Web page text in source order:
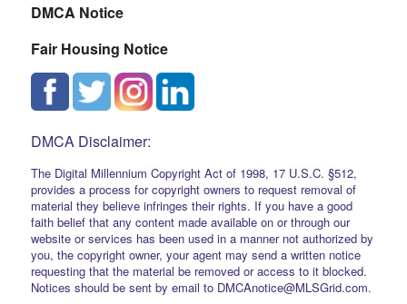
DMCA Notice
Fair Housing Notice
DMCA Disclaimer:
The Digital Millennium Copyright Act of 1998, 17 U.S.C. §512,
provides a process for copyright owners to request removal of
material they believe infringes their rights. If you have a good
faith belief that any content made available on or through our
website or services has been used in a manner not authorized by
you, the copyright owner, your agent may send a written notice
requesting that the material be removed or access to it blocked.
Notices should be sent by email to DMCAnotice@MLSGrid.com.